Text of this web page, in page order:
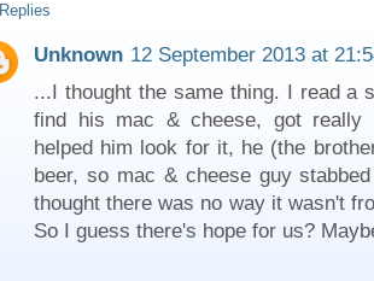
Replies
Unknown 12 September 2013 at
...I thought the same thing. I read a
find his mac & cheese, got really
helped him look for it, he (the
beer, so mac & cheese guy
thought there was no way it wasn't
So I guess there's hope for us?